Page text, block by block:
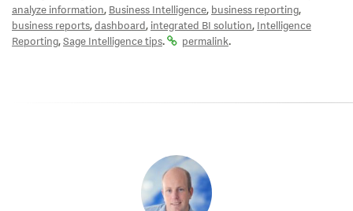
analyze information, Business Intelligence, business reporting,
business reports,dashboard, integrated BI solution, Intelligence
Reporting,Sage Intelligence tips. permalink.